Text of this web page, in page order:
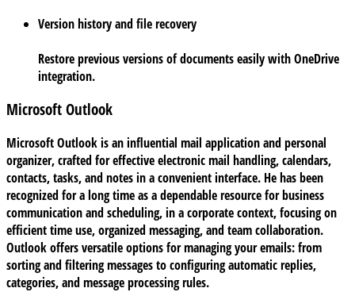
Version history and file recovery
Restore previous versions of documents easily with OneDrive
integration.
Microsoft Outlook
Microsoft Outlook is an influential mail application and personal
organizer, crafted for effective electronic mail handling, calendars,
contacts, tasks, and notes in a convenient interface. He has been
recognized for a long time as a dependable resource for business
communication and scheduling, in a corporate context, focusing on
efficient time use, organized messaging, and team collaboration.
Outlook offers versatile options for managing your emails: from
sorting and filtering messages to configuring automatic replies,
categories, and message processing rules.